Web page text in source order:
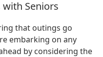
Seniors
that outings go
embarking on any
by considering the